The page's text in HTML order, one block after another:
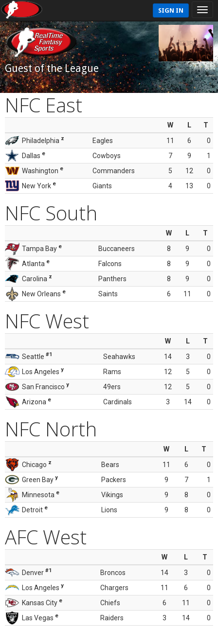
SIGN IN
Guest of the League
NFC East
W L
T
Philadelphia z Eagles 11 6
0
Dallas e Cowboys 7 9
1
Washington e Commanders 5 12
0
New York e Giants 4 13 0
NFC South
W L
T
Tampa Bay e Buccaneers 8 9
0
Atlanta e Falcons 8 9
0
Carolina z Panthers 8 9
0
New Orleans e Saints 6 11 0
NFC West
W L
T
Seattle #1 Seahawks 14 3
0
Los Angeles y Rams 12 5
0
San Francisco y 49ers 12 5
0
Arizona e Cardinals 3 14 0
NFC North
W L
T
Chicago z Bears 11 6
0
Green Bay y Packers 9 7
1
Minnesota e Vikings 9 8
0
Detroit e Lions 9 8 0
AFC West
W L
T
Denver #1 Broncos 14 3
0
Los Angeles y Chargers 11 6
0
Kansas City e Chiefs 6 11
0
Las Vegas e Raiders 3 14 0